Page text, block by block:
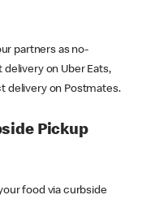
partners as no-
on Uber Eats,
delivery on Postmates.
Pickup
food via curbside